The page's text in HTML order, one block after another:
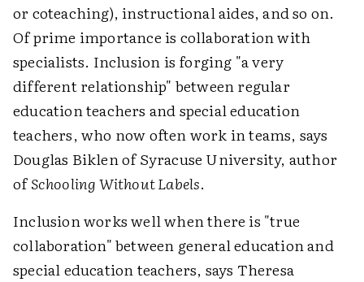
or coteaching), instructional aides, and so on.
Of prime importance is collaboration with
specialists. Inclusion is forging "a very
different relationship" between regular
education teachers and special education
teachers, who now often work in teams, says
Douglas Biklen of Syracuse University, author
ofSchooling Without Labels.
Inclusion works well when there is "true
collaboration" between general education and
special education teachers, says Theresa